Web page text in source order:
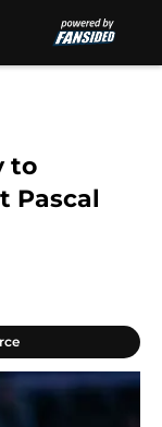
to
Pascal